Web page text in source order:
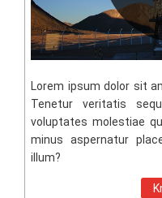
Lorem ipsum dolor sit
Tenetur veritatis
voluptates molestiae
minus aspernatur
illum?